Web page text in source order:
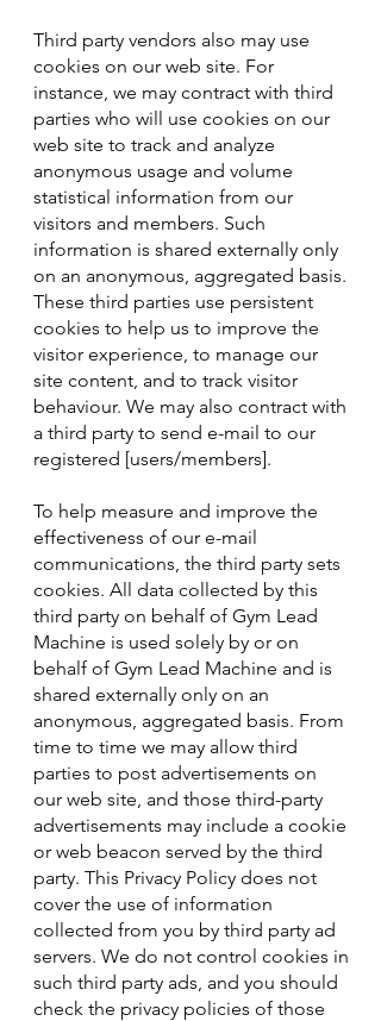
Third party vendors also may use
cookies on our web site. For
instance, we may contract with third
parties who will use cookies on our
web site to track and analyze
anonymous usage and volume
statistical information from our
visitors and members. Such
information is shared externally only
on an anonymous, aggregated basis.
These third parties use persistent
cookies to help us to improve the
visitor experience, to manage our
site content, and to track visitor
behaviour. We may also contract with
a third party to send e-mail to our
registered [users/members].
To help measure and improve the
effectiveness of our e-mail
communications, the third party sets
cookies. All data collected by this
third party on behalf of Gym Lead
Machine is used solely by or on
behalf of Gym Lead Machine and is
shared externally only on an
anonymous, aggregated basis. From
time to time we may allow third
parties to post advertisements on
our web site, and those third-party
advertisements may include a cookie
or web beacon served by the third
party. This Privacy Policy does not
cover the use of information
collected from you by third party ad
servers. We do not control cookies in
such third party ads, and you should
check the privacy policies of those